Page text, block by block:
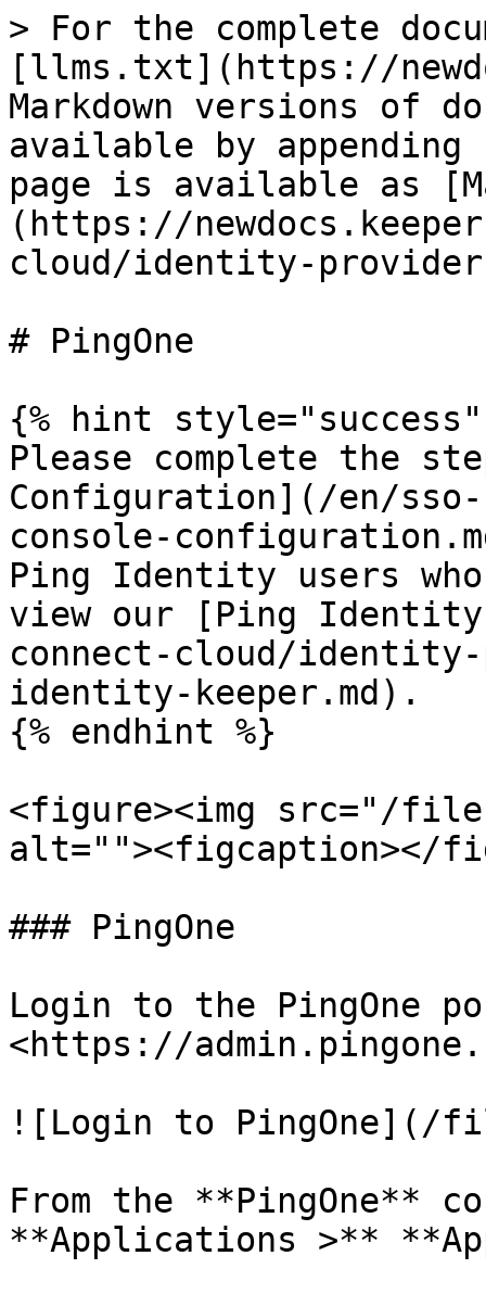
> For the complete
[llms.txt](https://
Markdown versions of
available by
page is available as
(https://
cloud/identity-
# PingOne
{% hint style="success"
Please complete the
Configuration](/en/sso-
console-
Ping Identity users
view our [Ping Identity
connect-cloud/
identity-keeper.md).
{% endhint %}
<figure><img src="/files/
alt=""><figcaption></
### PingOne
Login to the PingOne
<https://
![Login to PingOne](/
From the **PingOne**
**Applications >**